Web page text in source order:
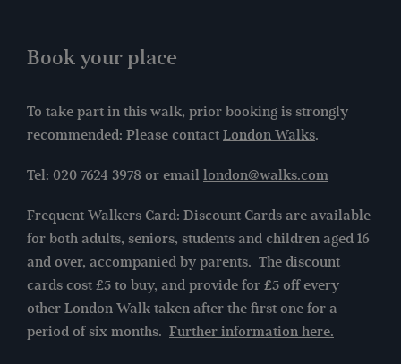
Book your place
To take part in this walk, prior booking is strongly
recommended: Please contact London Walks.
Tel: 020 7624 3978 or email london@walks.com
Frequent Walkers Card: Discount Cards are available
for both adults, seniors, students and children aged 16
and over, accompanied by parents. The discount
cards cost £5 to buy, and provide for £5 off every
other London Walk taken after the first one for a
period of six months. Further information here.